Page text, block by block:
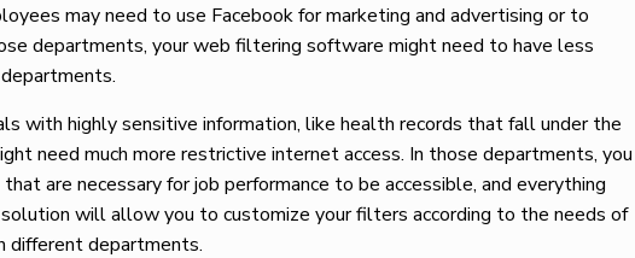
may need to use Facebook for marketing and advertising or to
departments, your web filtering software might need to have less
with highly sensitive information, like health records that fall under the
need much more restrictive internet access. In those departments, you
are necessary for job performance to be accessible, and everything
will allow you to customize your filters according to the needs of
different departments.